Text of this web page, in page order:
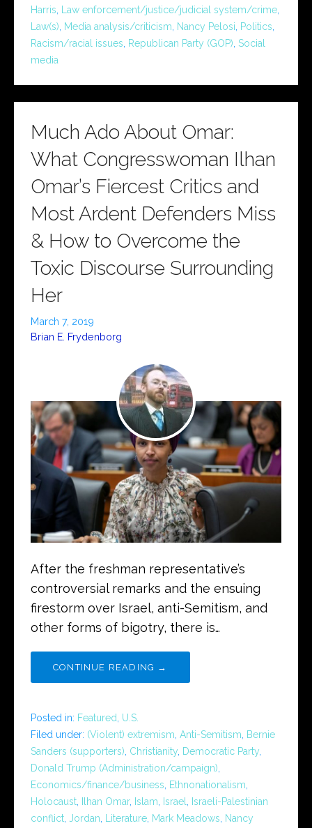
Harris, Law enforcement/justice/judicial system/crime,
Law(s), Media analysis/criticism, Nancy Pelosi, Politics,
Racism/racial issues, Republican Party (GOP), Social
media
Much Ado About Omar:
What Congresswoman Ilhan
Omar’s Fiercest Critics and
Most Ardent Defenders Miss
& How to Overcome the
Toxic Discourse Surrounding
Her
March 7, 2019
Brian E. Frydenborg
After the freshman representative’s
controversial remarks and the ensuing
firestorm over Israel, anti-Semitism, and
other forms of bigotry, there is…
CONTINUE READING →
Posted in: Featured
U.S.
Filed under: (Violent) extremism Anti-Semitism
Bernie
Sanders (supporters) Christianity Democratic Party
Donald Trump (Administration/campaign)
Economics/finance/business
Ethnonationalism
Holocaust
Ilhan Omar, Islam Israel
Israeli-Palestinian
conflict Jordan Literature Mark Meadows
Nancy